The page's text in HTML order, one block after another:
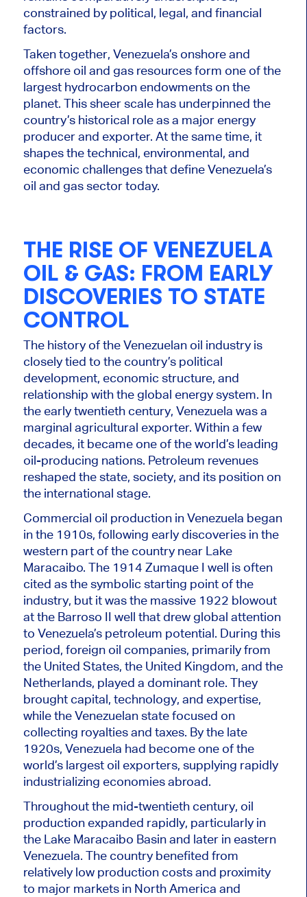
constrained by political, legal, and financial
factors.
Taken together, Venezuela’s onshore and
offshore oil and gas resources form one of the
largest hydrocarbon endowments on the
planet. This sheer scale has underpinned the
country’s historical role as a major energy
producer and exporter. At the same time, it
shapes the technical, environmental, and
economic challenges that define Venezuela’s
oil and gas sector today.
THE RISE OF VENEZUELA
OIL & GAS: FROM EARLY
DISCOVERIES TO STATE
CONTROL
The history of the Venezuelan oil industry is
closely tied to the country’s political
development, economic structure, and
relationship with the global energy system. In
the early twentieth century, Venezuela was a
marginal agricultural exporter. Within a few
decades, it became one of the world’s leading
oil-producing nations. Petroleum revenues
reshaped the state, society, and its position on
the international stage.
Commercial oil production in Venezuela began
in the 1910s, following early discoveries in the
western part of the country near Lake
Maracaibo. The 1914 Zumaque I well is often
cited as the symbolic starting point of the
industry, but it was the massive 1922 blowout
at the Barroso II well that drew global attention
to Venezuela’s petroleum potential. During this
period, foreign oil companies, primarily from
the United States, the United Kingdom, and the
Netherlands, played a dominant role. They
brought capital, technology, and expertise,
while the Venezuelan state focused on
collecting royalties and taxes. By the late
1920s, Venezuela had become one of the
world’s largest oil exporters, supplying rapidly
industrializing economies abroad.
Throughout the mid-twentieth century, oil
production expanded rapidly, particularly in
the Lake Maracaibo Basin and later in eastern
Venezuela. The country benefited from
relatively low production costs and proximity
to major markets in North America and